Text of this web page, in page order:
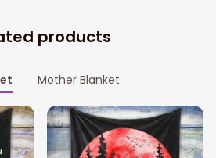
products
Mother Blanket